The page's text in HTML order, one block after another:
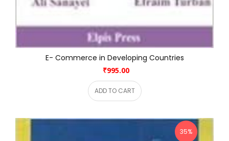
E- Commerce in Developing Countries
₹995.00
ADD TO CART
35%